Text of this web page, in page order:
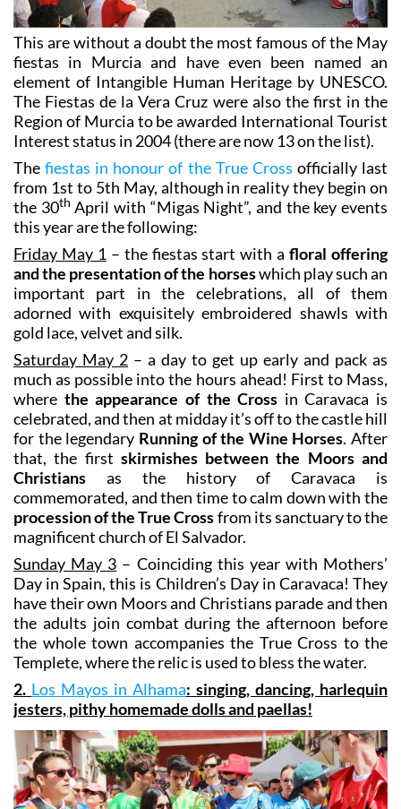
This are without a doubt the most famous of the May
fiestas in Murcia and have even been named an
element of Intangible Human Heritage by UNESCO.
The Fiestas de la Vera Cruz were also the first in the
Region of Murcia to be awarded International Tourist
Interest status in 2004 (there are now 13 on the list).
Thefiestas in honour of the True Crossofficially last
from 1st to 5th May, although in reality they begin on
the 30thApril with “Migas Night”, and the key events
this year are the following:
Friday May 1– the fiestas start with a
floral offering
and the presentation of the horses
important part in the celebrations, all of them
adorned with exquisitely embroidered shawls with
gold lace, velvet and silk.
Saturday May 2– a day to get up early and pack as
much as possible into the hours ahead! First to Mass,
wherethe appearance of the Crossin Caravaca is
celebrated, and then at midday it’s off to the castle hill
for the legendaryRunning of the Wine Horses. After
that, the first skirmishes between the Moors and
Christiansas the history of Caravaca is
commemorated, and then time to calm down with the
procession of the True Crossfrom its sanctuary to the
magnificent church of El Salvador.
Sunday May 3– Coinciding this year with Mothers’
Day in Spain, this is Children’s Day in Caravaca! They
have their own Moors and Christians parade and then
the adults join combat during the afternoon before
the whole town accompanies the True Cross to the
Templete, where the relic is used to bless the water.
2.Los Mayos in Alhama: singing, dancing, harlequin
jesters, pithy homemade dolls and paellas!